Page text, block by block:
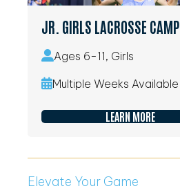
JR. GIRLS LACROSSE CAMP
Ages 6-11, Girls
Multiple Weeks Available
LEARN MORE
Elevate Your Game